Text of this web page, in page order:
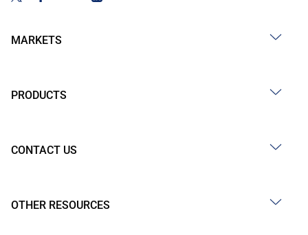
MARKETS
PRODUCTS
CONTACT US
OTHER RESOURCES